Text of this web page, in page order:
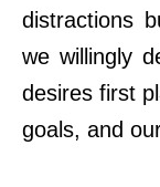
distractions
we willingly
desires first
goals, and